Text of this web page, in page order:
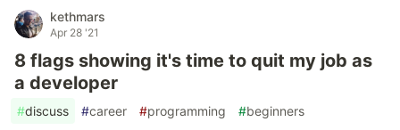
kethmars
Apr 28 '21
8 flags showing it's time to quit my job as
a developer
#discuss #career #programming #beginners